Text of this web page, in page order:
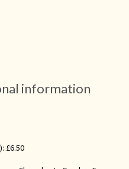
information
£6.50